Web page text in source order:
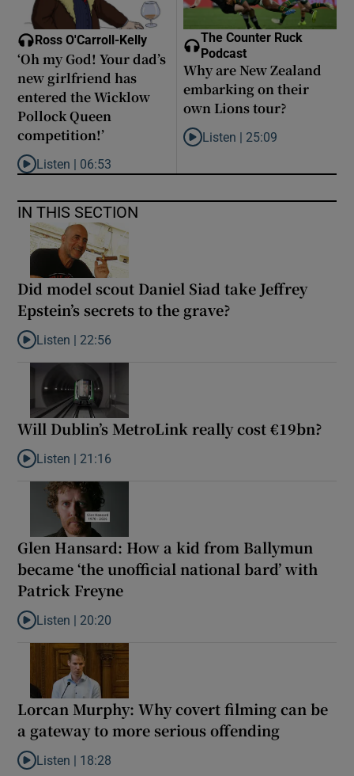
Ross O'Carroll-Kelly
‘Oh my God! Your dad’s
new girlfriend has
entered the Wicklow
Pollock Queen
competition!’
Listen to ‘Oh my God! Your dad’s new girlfriend has entered the
Listen | 06:53
The Counter Ruck
Podcast
Why are New Zealand
embarking on their
own Lions tour?
Listen to Why are New Zealand
Listen | 25:09
IN THIS SECTION
Did model scout Daniel Siad take Jeffrey
Epstein’s secrets to the grave?
Listen to Did model scout Daniel Siad take Jeffrey Epstein’s
Listen | 22:56
Will Dublin’s MetroLink really cost €19bn?
Listen to Will Dublin’s MetroLink really cost €19bn?
Listen | 21:16
Glen Hansard: How a kid from Ballymun
became ‘the unofficial national bard’ with
Patrick Freyne
Listen to Glen Hansard: How a kid from Ballymun became ‘the
Listen | 20:20
Lorcan Murphy: Why covert filming can be
a gateway to more serious offending
Listen to Lorcan Murphy: Why covert filming can be a gateway
Listen | 18:28